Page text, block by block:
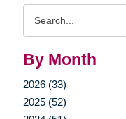
By Month
2026 (33)
2025 (52)